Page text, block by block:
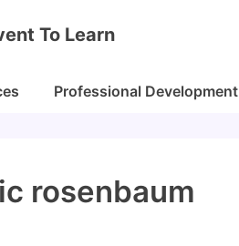
To Learn
Professional Development
rosenbaum